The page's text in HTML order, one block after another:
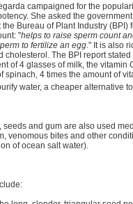
campaigned for the
She asked the
Bureau of Plant Industry (BPI)
"helps to raise sperm count
to fertilize an egg." It is also
The BPI report
of 4 glasses of milk, the vitamin
4 times the amount of
water, a cheaper alternative
seeds and gum are also used
venomous bites and other
of ocean salt water).